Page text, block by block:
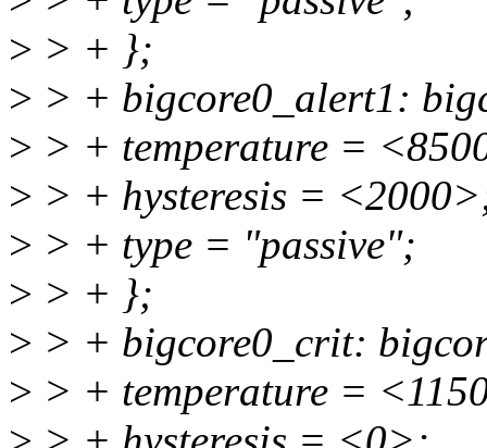
> > + };
> > + bigcore0_alert1:
> > + temperature =
> > + hysteresis =
> > + type = "passive";
> > + };
> > + bigcore0_crit:
> > + temperature =